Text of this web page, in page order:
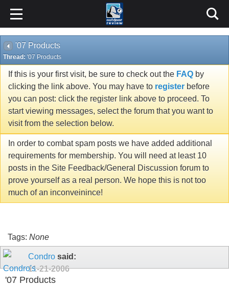
'07 Products
Thread: '07 Products
If this is your first visit, be sure to check out the FAQ by
clicking the link above. You may have to register before
you can post: click the register link above to proceed. To
start viewing messages, select the forum that you want to
visit from the selection below.
In order to combat spam posts we have added additional
requirements for membership. You will need at least 10
posts in the Site Feedback/General Discussion forum to
prove yourself as a real person. We hope this is not too
much of an inconveinince!
Tags: None
Condro said:
11-21-2006
'07 Products